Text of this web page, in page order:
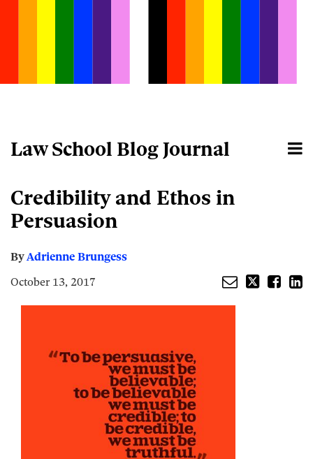
Menu
Law School Blog Journal
Credibility and Ethos in
Persuasion
ByAdrienne Brungess
October 13, 2017
this
post
this
post
this
post
this
post
on